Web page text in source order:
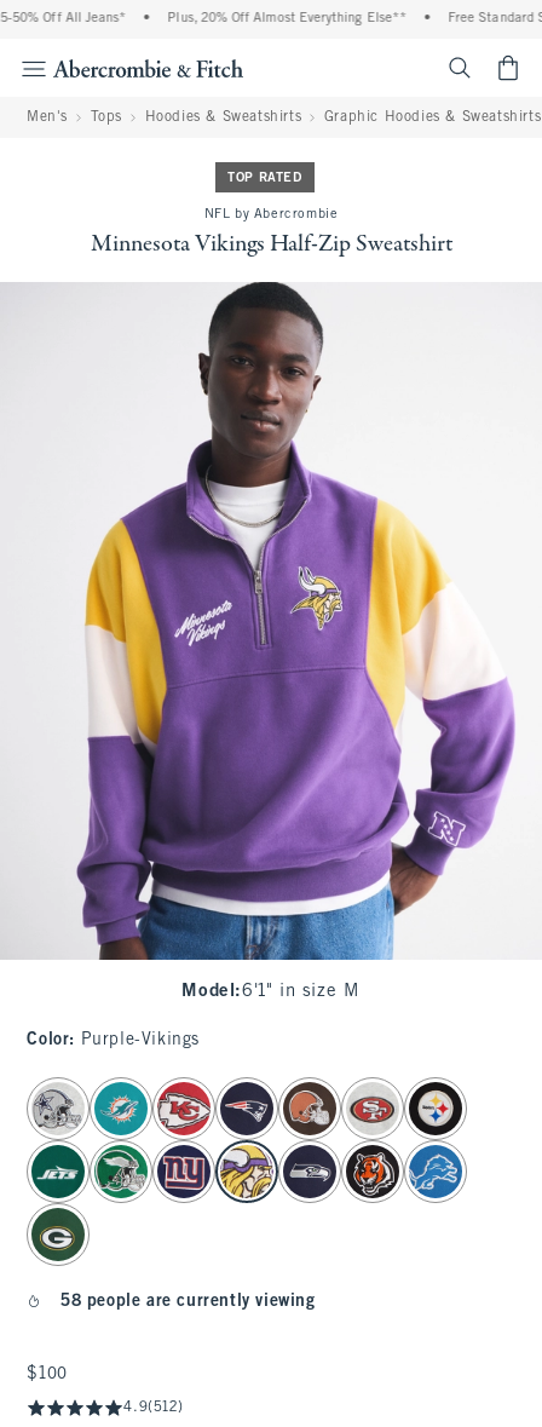
Off All Jeans* Plus, 20% Off Almost Everything Else** Free Standard
Men's Tops Hoodies & Sweatshirts Graphic Hoodies & Sweatshirts
TOP RATED
NFL by Abercrombie
Minnesota Vikings Half-Zip Sweatshirt
Model :6'1" in size M
Color: Purple-Vikings
select color
58 people are currently viewing
$100
$100
4.9(512)